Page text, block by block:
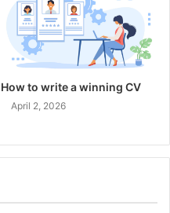
How to write a winning CV
April 2, 2026